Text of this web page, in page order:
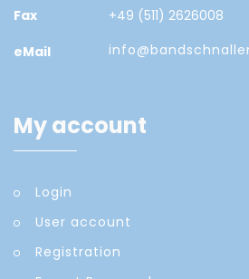
Fax
+49 (511) 2626008
eMail
My account
Login
User account
Registration